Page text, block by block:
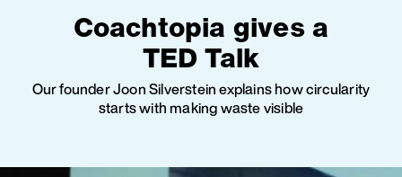
Coachtopia gives a
TED Talk
Our founder Joon Silverstein explains how circularity
starts with making waste visible